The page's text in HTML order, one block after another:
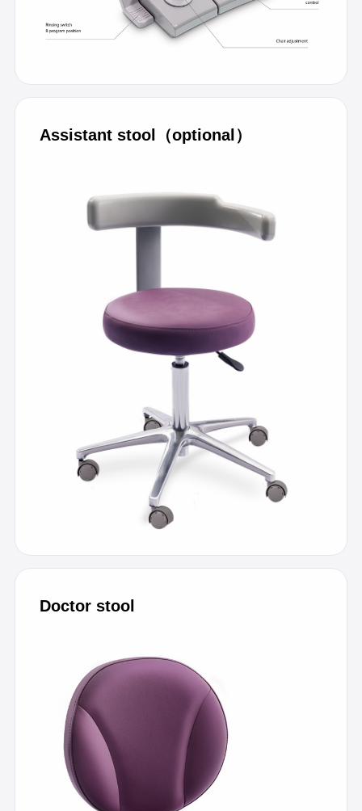
Assistant stool（optional）
Doctor stool